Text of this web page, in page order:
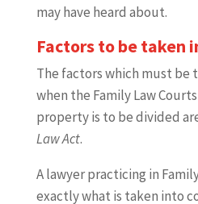
may have heard about.
Factors to be taken
The factors which must be
when the Family Law
property is to be divided
Law Act.
A lawyer practicing in
exactly what is taken into